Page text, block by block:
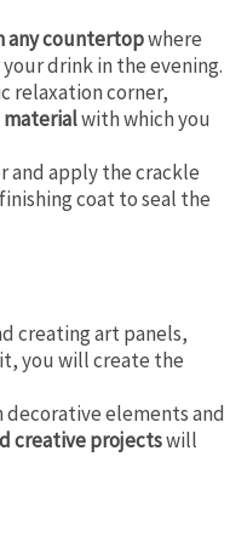
any countertopwhere
drink in the evening.
relaxation corner,
materialwith which you
and apply the crackle
coat to seal the
creating art panels,
you will create the
decorative elements and
creative projectswill